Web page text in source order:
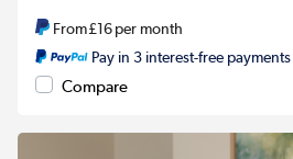
From£16per month
Pay in 3 interest-free
Compare